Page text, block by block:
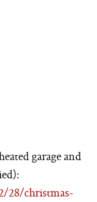
garage and
28/christmas-